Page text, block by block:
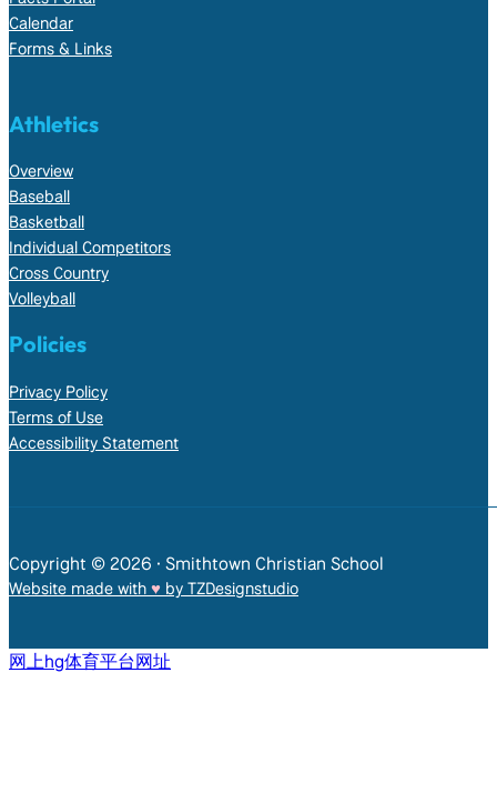
Calendar
Forms & Links
Athletics
Overview
Baseball
Basketball
Individual Competitors
Cross Country
Volleyball
Policies
Privacy Policy
Terms of Use
Accessibility Statement
Copyright © 2026 • Smithtown Christian School
Website made with ♥︎ by TZDesignstudio
网上hg体育平台网址